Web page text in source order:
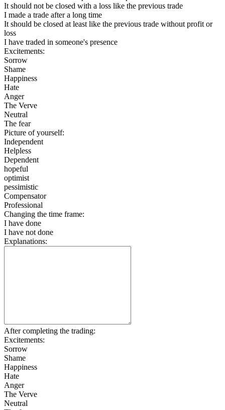
It should not be closed with a loss like the previous trade
I made a trade after a long time
It should be closed at least like the previous trade without profit or
loss
I have traded in someone's presence
Excitements:
Sorrow
Shame
Happiness
Hate
Anger
The Verve
Neutral
The fear
Picture of yourself:
Independent
Helpless
Dependent
hopeful
optimist
pessimistic
Compensator
Professional
Changing the time frame:
I have done
I have not done
Explanations:
After completing the trading:
Excitements:
Sorrow
Shame
Happiness
Hate
Anger
The Verve
Neutral